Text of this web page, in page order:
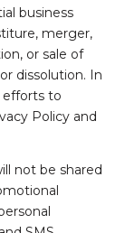
business
merger,
or sale of
dissolution. In
efforts to
Policy and
not be shared